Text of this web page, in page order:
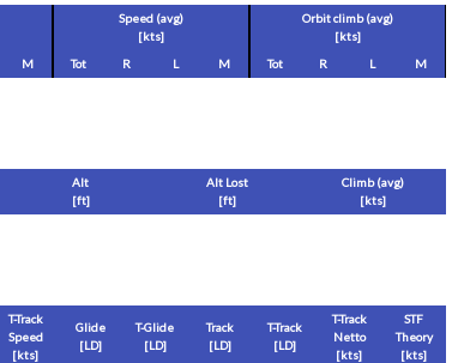
Speed (avg)
[kts]
Orbit climb (avg)
[kts]
M Tot R L M Tot R L M
Alt
[ft]
Alt Lost
[ft]
Climb (avg)
[kts]
T-Track
Speed
[kts]
Glide
[LD]
T-Glide
[LD]
Track
[LD]
T-Track
[LD]
T-Track
Netto
[kts]
STF
Theory
[kts]